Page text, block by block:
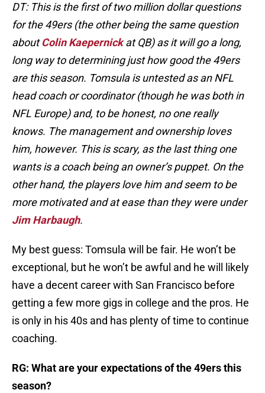
DT: This is the first of two million dollar questions
for the 49ers (the other being the same question
aboutColin Kaepernickat QB) as it will go a long,
long way to determining just how good the 49ers
are this season. Tomsula is untested as an NFL
head coach or coordinator (though he was both in
NFL Europe) and, to be honest, no one really
knows. The management and ownership loves
him, however. This is scary, as the last thing one
wants is a coach being an owner’s puppet. On the
other hand, the players love him and seem to be
more motivated and at ease than they were under
Jim Harbaugh.
My best guess: Tomsula will be fair. He won’t be
exceptional, but he won’t be awful and he will likely
have a decent career with San Francisco before
getting a few more gigs in college and the pros. He
is only in his 40s and has plenty of time to continue
coaching.
RG: What are your expectations of the 49ers this
season?